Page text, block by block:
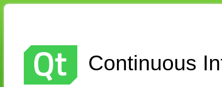
Continuous